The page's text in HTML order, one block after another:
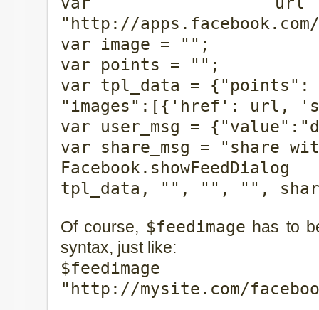
"http://
var image = " ";
var points = " ";
var tpl_data = {"points":
"images":[{'href': url,
var user_msg =
var share_msg = "share
tpl_data, "", "", "",
Of course, $feedimage has to
syntax, just like:
"http://mysite.com/